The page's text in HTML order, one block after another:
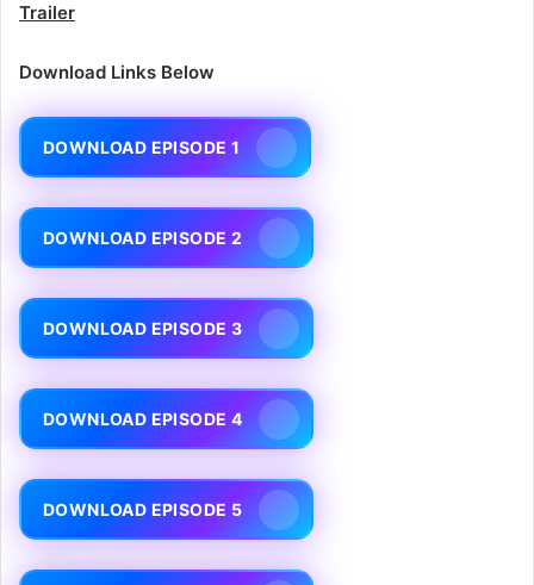
Trailer
Download Links Below
DOWNLOAD EPISODE 1
DOWNLOAD EPISODE 2
DOWNLOAD EPISODE 3
DOWNLOAD EPISODE 4
DOWNLOAD EPISODE 5